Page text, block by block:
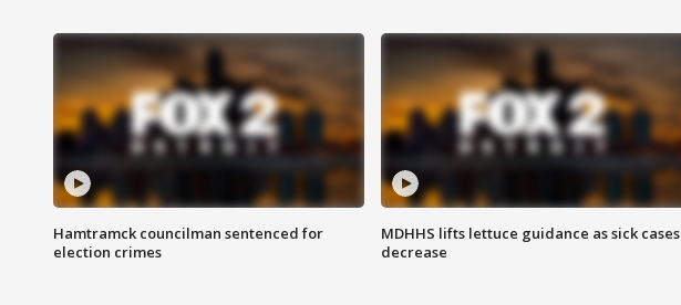
Hamtramck councilman sentenced for
election crimes
MDHHS lifts lettuce guidance as sick cases
decrease